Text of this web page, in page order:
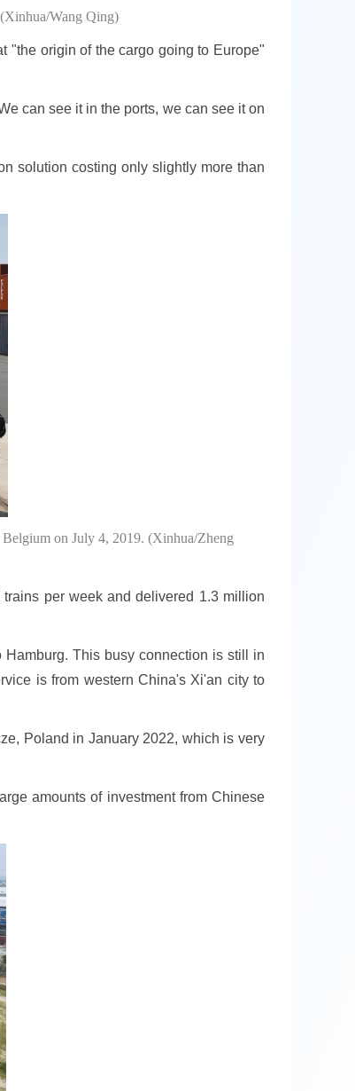
Wang Qing)
"the origin of the cargo going to Europe"
can see it in the ports, we can see it on
solution costing only slightly more than
on July 4, 2019. (Xinhua/Zheng
per week and delivered 1.3 million
This busy connection is still in
is from western China's Xi'an city to
Poland in January 2022, which is very
amounts of investment from Chinese